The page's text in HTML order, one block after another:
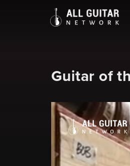
Guitar of